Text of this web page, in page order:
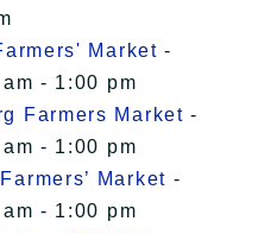
Market -
- 1:00 pm
Farmers Market -
- 1:00 pm
Market -
- 1:00 pm